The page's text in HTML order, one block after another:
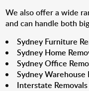
We also offer a wide
and can handle both
Sydney Furniture
Sydney Home
Sydney Office
Sydney Warehouse
Interstate Removals